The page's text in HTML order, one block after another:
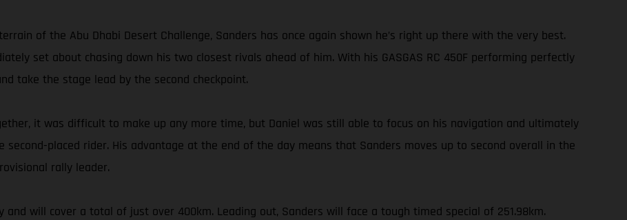
of the Abu Dhabi Desert Challenge, Sanders has once again shown he’s right up there with the very best.
set about chasing down his two closest rivals ahead of him. With his GASGAS RC 450F performing perfectly
take the stage lead by the second checkpoint.
it was difficult to make up any more time, but Daniel was still able to focus on his navigation and ultimately
placed rider. His advantage at the end of the day means that Sanders moves up to second overall in the
rally leader.
will cover a total of just over 400km. Leading out, Sanders will face a tough timed special of 251.98km.